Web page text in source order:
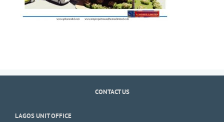
CONTACT US
LAGOS UNIT OFFICE